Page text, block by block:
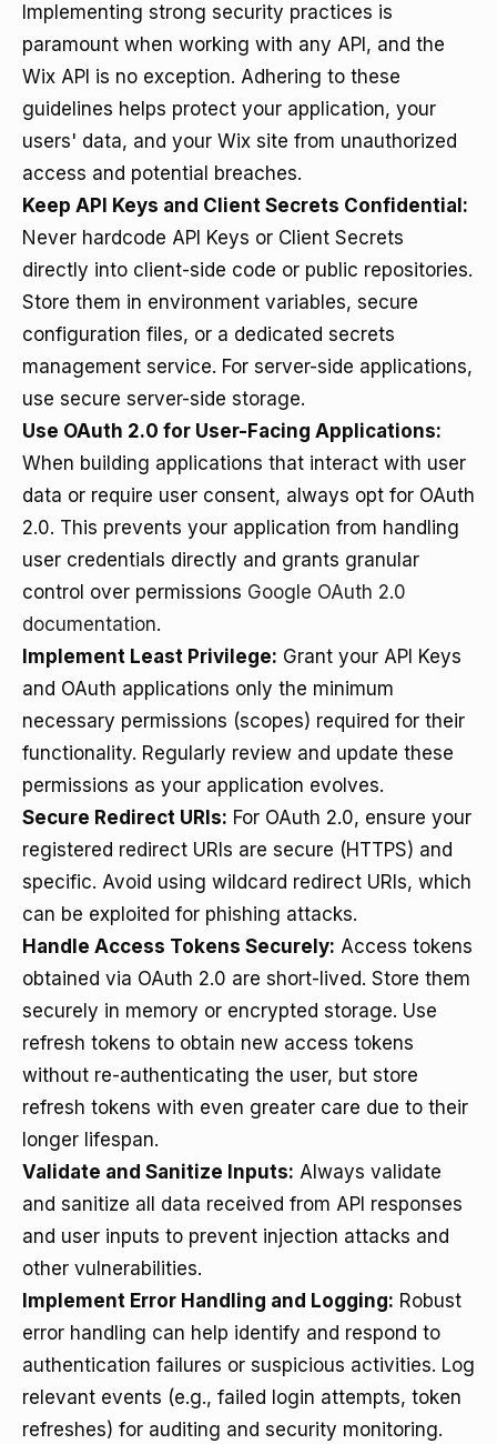
Implementing strong security practices is
paramount when working with any API, and the
Wix API is no exception. Adhering to these
guidelines helps protect your application, your
users' data, and your Wix site from unauthorized
access and potential breaches.
Keep API Keys and Client Secrets Confidential:
Never hardcode API Keys or Client Secrets
directly into client-side code or public repositories.
Store them in environment variables, secure
configuration files, or a dedicated secrets
management service. For server-side applications,
use secure server-side storage.
Use OAuth 2.0 for User-Facing Applications:
When building applications that interact with user
data or require user consent, always opt for OAuth
2.0. This prevents your application from handling
user credentials directly and grants granular
control over permissions Google OAuth 2.0
documentation.
Implement Least Privilege: Grant your API Keys
and OAuth applications only the minimum
necessary permissions (scopes) required for their
functionality. Regularly review and update these
permissions as your application evolves.
Secure Redirect URIs: For OAuth 2.0, ensure your
registered redirect URIs are secure (HTTPS) and
specific. Avoid using wildcard redirect URIs, which
can be exploited for phishing attacks.
Handle Access Tokens Securely: Access tokens
obtained via OAuth 2.0 are short-lived. Store them
securely in memory or encrypted storage. Use
refresh tokens to obtain new access tokens
without re-authenticating the user, but store
refresh tokens with even greater care due to their
longer lifespan.
Validate and Sanitize Inputs: Always validate
and sanitize all data received from API responses
and user inputs to prevent injection attacks and
other vulnerabilities.
Implement Error Handling and Logging: Robust
error handling can help identify and respond to
authentication failures or suspicious activities. Log
relevant events (e.g., failed login attempts, token
refreshes) for auditing and security monitoring.